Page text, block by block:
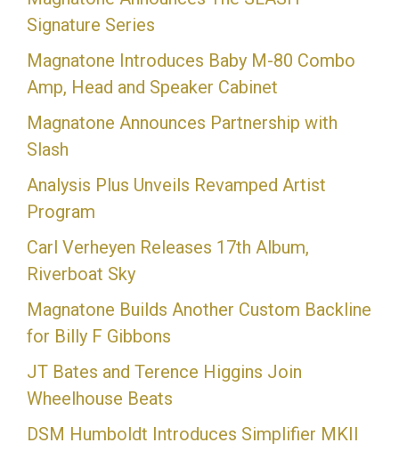
Signature Series
Magnatone Introduces Baby M-80 Combo
Amp, Head and Speaker Cabinet
Magnatone Announces Partnership with
Slash
Analysis Plus Unveils Revamped Artist
Program
Carl Verheyen Releases 17th Album,
Riverboat Sky
Magnatone Builds Another Custom Backline
for Billy F Gibbons
JT Bates and Terence Higgins Join
Wheelhouse Beats
DSM Humboldt Introduces Simplifier MKII